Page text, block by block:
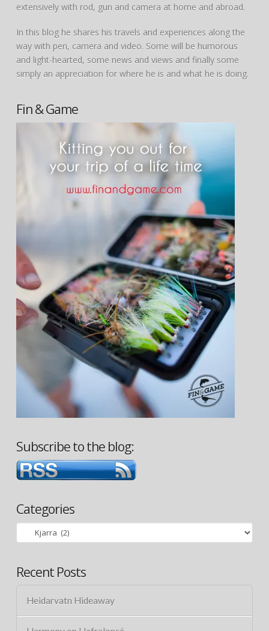
extensively with rod, gun and camera at home and abroad.
In this blog he shares his travels and experiences along the
way with pen, camera and video. Some will be humorous
and light-hearted, some news and views and finally some
simply an appreciation for where he is and what he is doing.
Fin & Game
Subscribe to the blog:
Categories
Categories
Recent Posts
Heidarvatn Hideaway